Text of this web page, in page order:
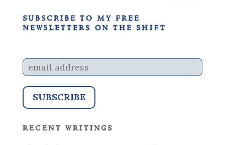
subscribe to my free
newsletters on the shift
recent writings